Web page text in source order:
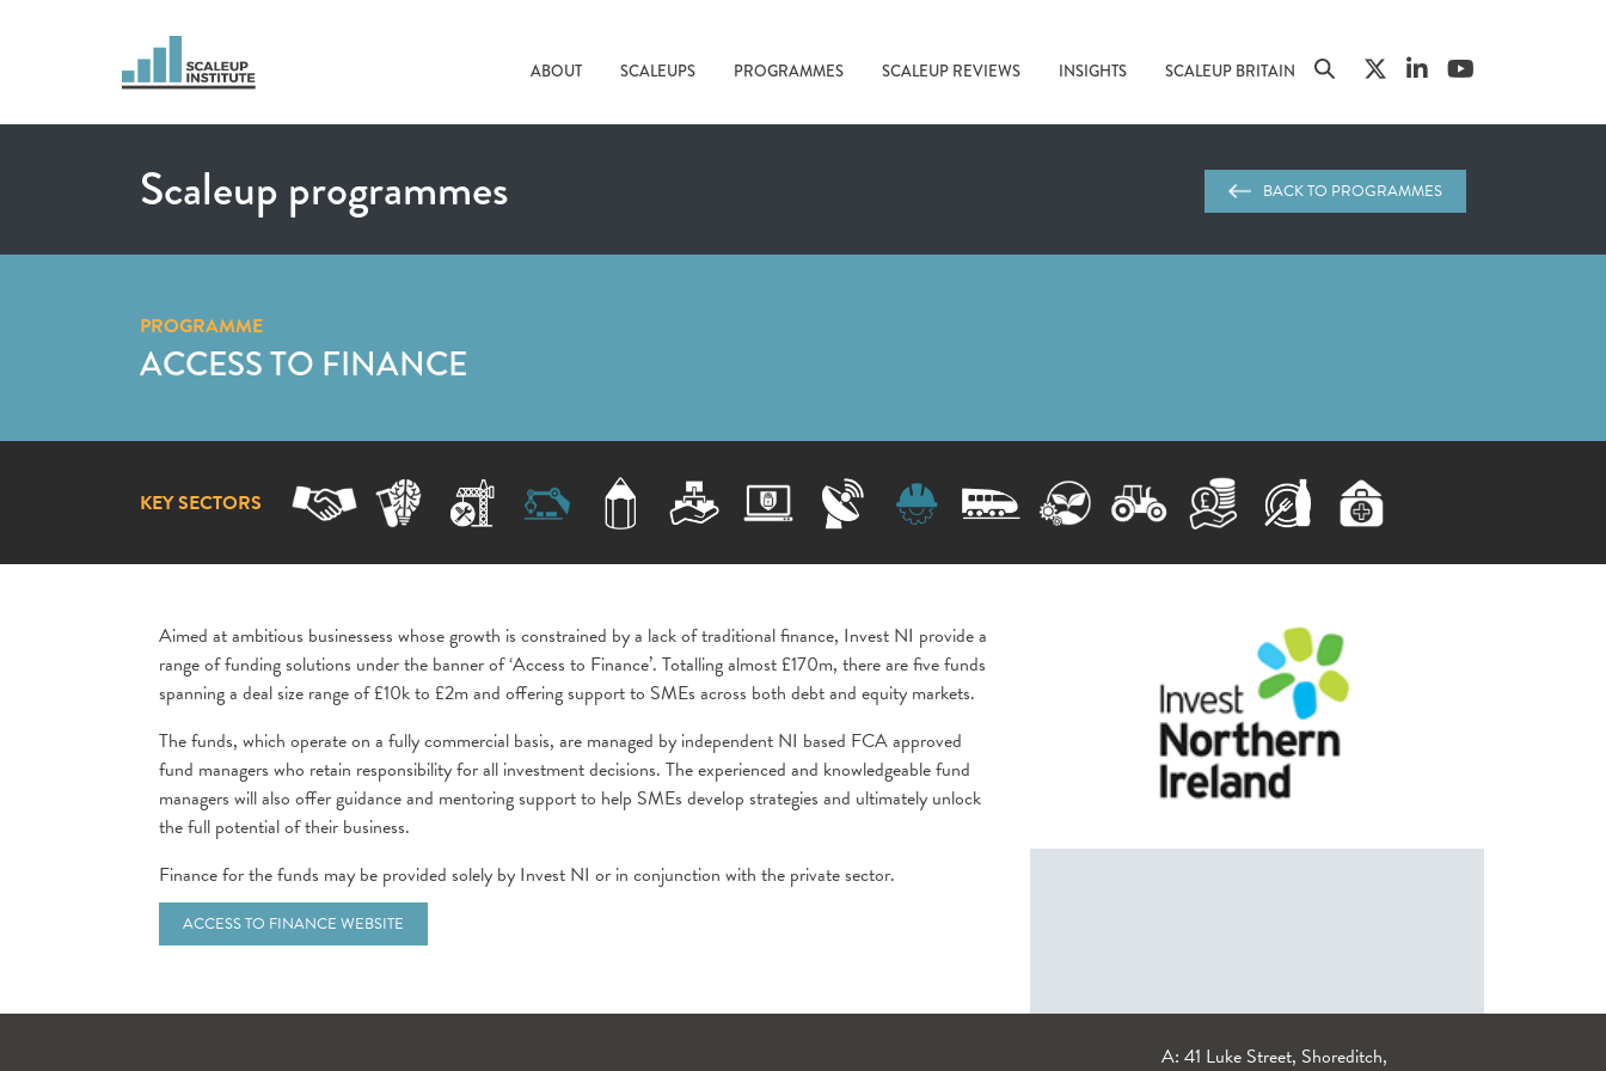
ABOUT SCALEUPS PROGRAMMES SCALEUP REVIEWS INSIGHTS SCALEUP BRITAIN
Scaleup programmes BACK TO PROGRAMMES
PROGRAMME
ACCESS TO FINANCE
KEY SECTORS
Aimed at ambitious businessess whose growth is constrained by a lack of traditional finance, Invest NI provide a
range of funding solutions under the banner of ‘Access to Finance’. Totalling almost £170m, there are five funds
spanning a deal size range of £10k to £2m and offering support to SMEs across both debt and equity markets.
The funds, which operate on a fully commercial basis, are managed by independent NI based FCA approved
fund managers who retain responsibility for all investment decisions. The experienced and knowledgeable fund
managers will also offer guidance and mentoring support to help SMEs develop strategies and ultimately unlock
the full potential of their business.
Finance for the funds may be provided solely by Invest NI or in conjunction with the private sector.
ACCESS TO FINANCE WEBSITE
A: 41 Luke Street, Shoreditch,